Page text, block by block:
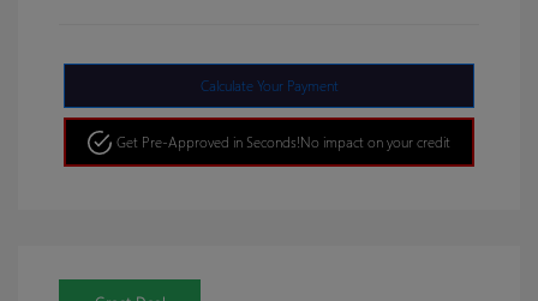
Calculate Your Payment
Get Pre-Approved in Seconds!No impact on your credit